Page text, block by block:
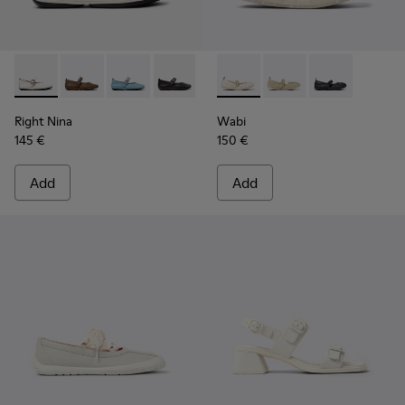
Right Nina - K201962-002 - White Leather Ballerinas for
Right Nina - K201962-004
Right Nina - K201962-003
Right Nina - K201962-001
Right Nina
145 €
Add
Wabi - K201927-002 -
Wabi - K201927-004
Wabi -
Wabi
150 €
Add